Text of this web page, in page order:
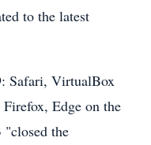
to the latest
Safari, VirtualBox
Edge on the
"closed the